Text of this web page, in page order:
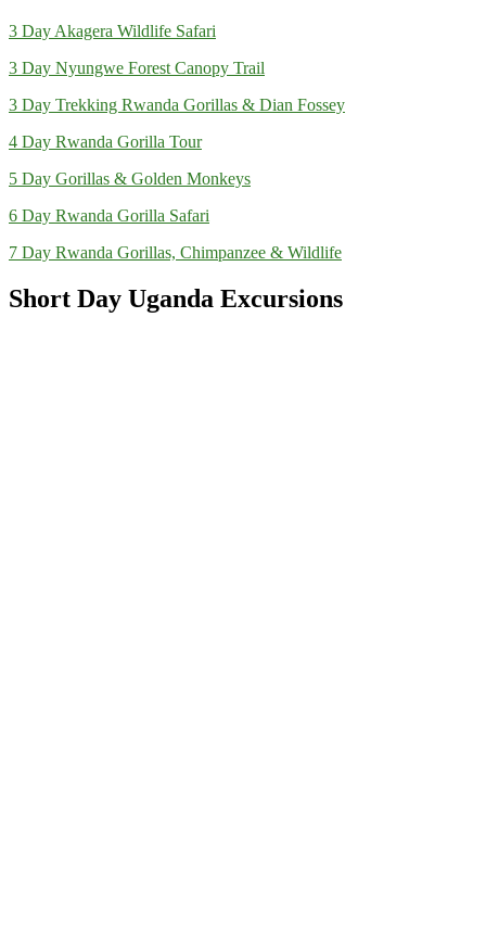
3 Day Akagera Wildlife Safari
3 Day Nyungwe Forest Canopy Trail
3 Day Trekking Rwanda Gorillas & Dian Fossey
4 Day Rwanda Gorilla Tour
5 Day Gorillas & Golden Monkeys
6 Day Rwanda Gorilla Safari
7 Day Rwanda Gorillas, Chimpanzee & Wildlife
Short Day Uganda Excursions